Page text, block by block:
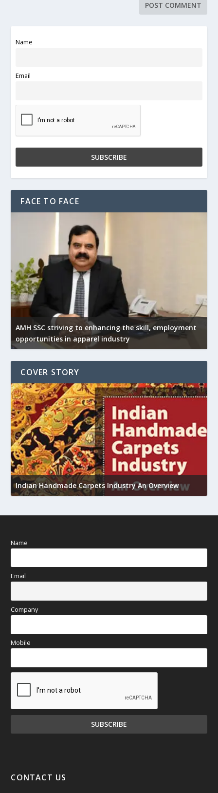
Name
Email
FACE TO FACE
AMH SSC striving to enhancing the skill, employment
opportunities in apparel industry
COVER STORY
Indian Handmade Carpets Industry An Overview
Name
Email
Company
Mobile
CONTACT US